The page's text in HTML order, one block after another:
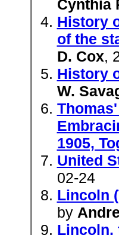
Cynthia
History
of the
D. Cox,
History
W.
1905,
United
02-24
Lincoln
by
Lincoln,